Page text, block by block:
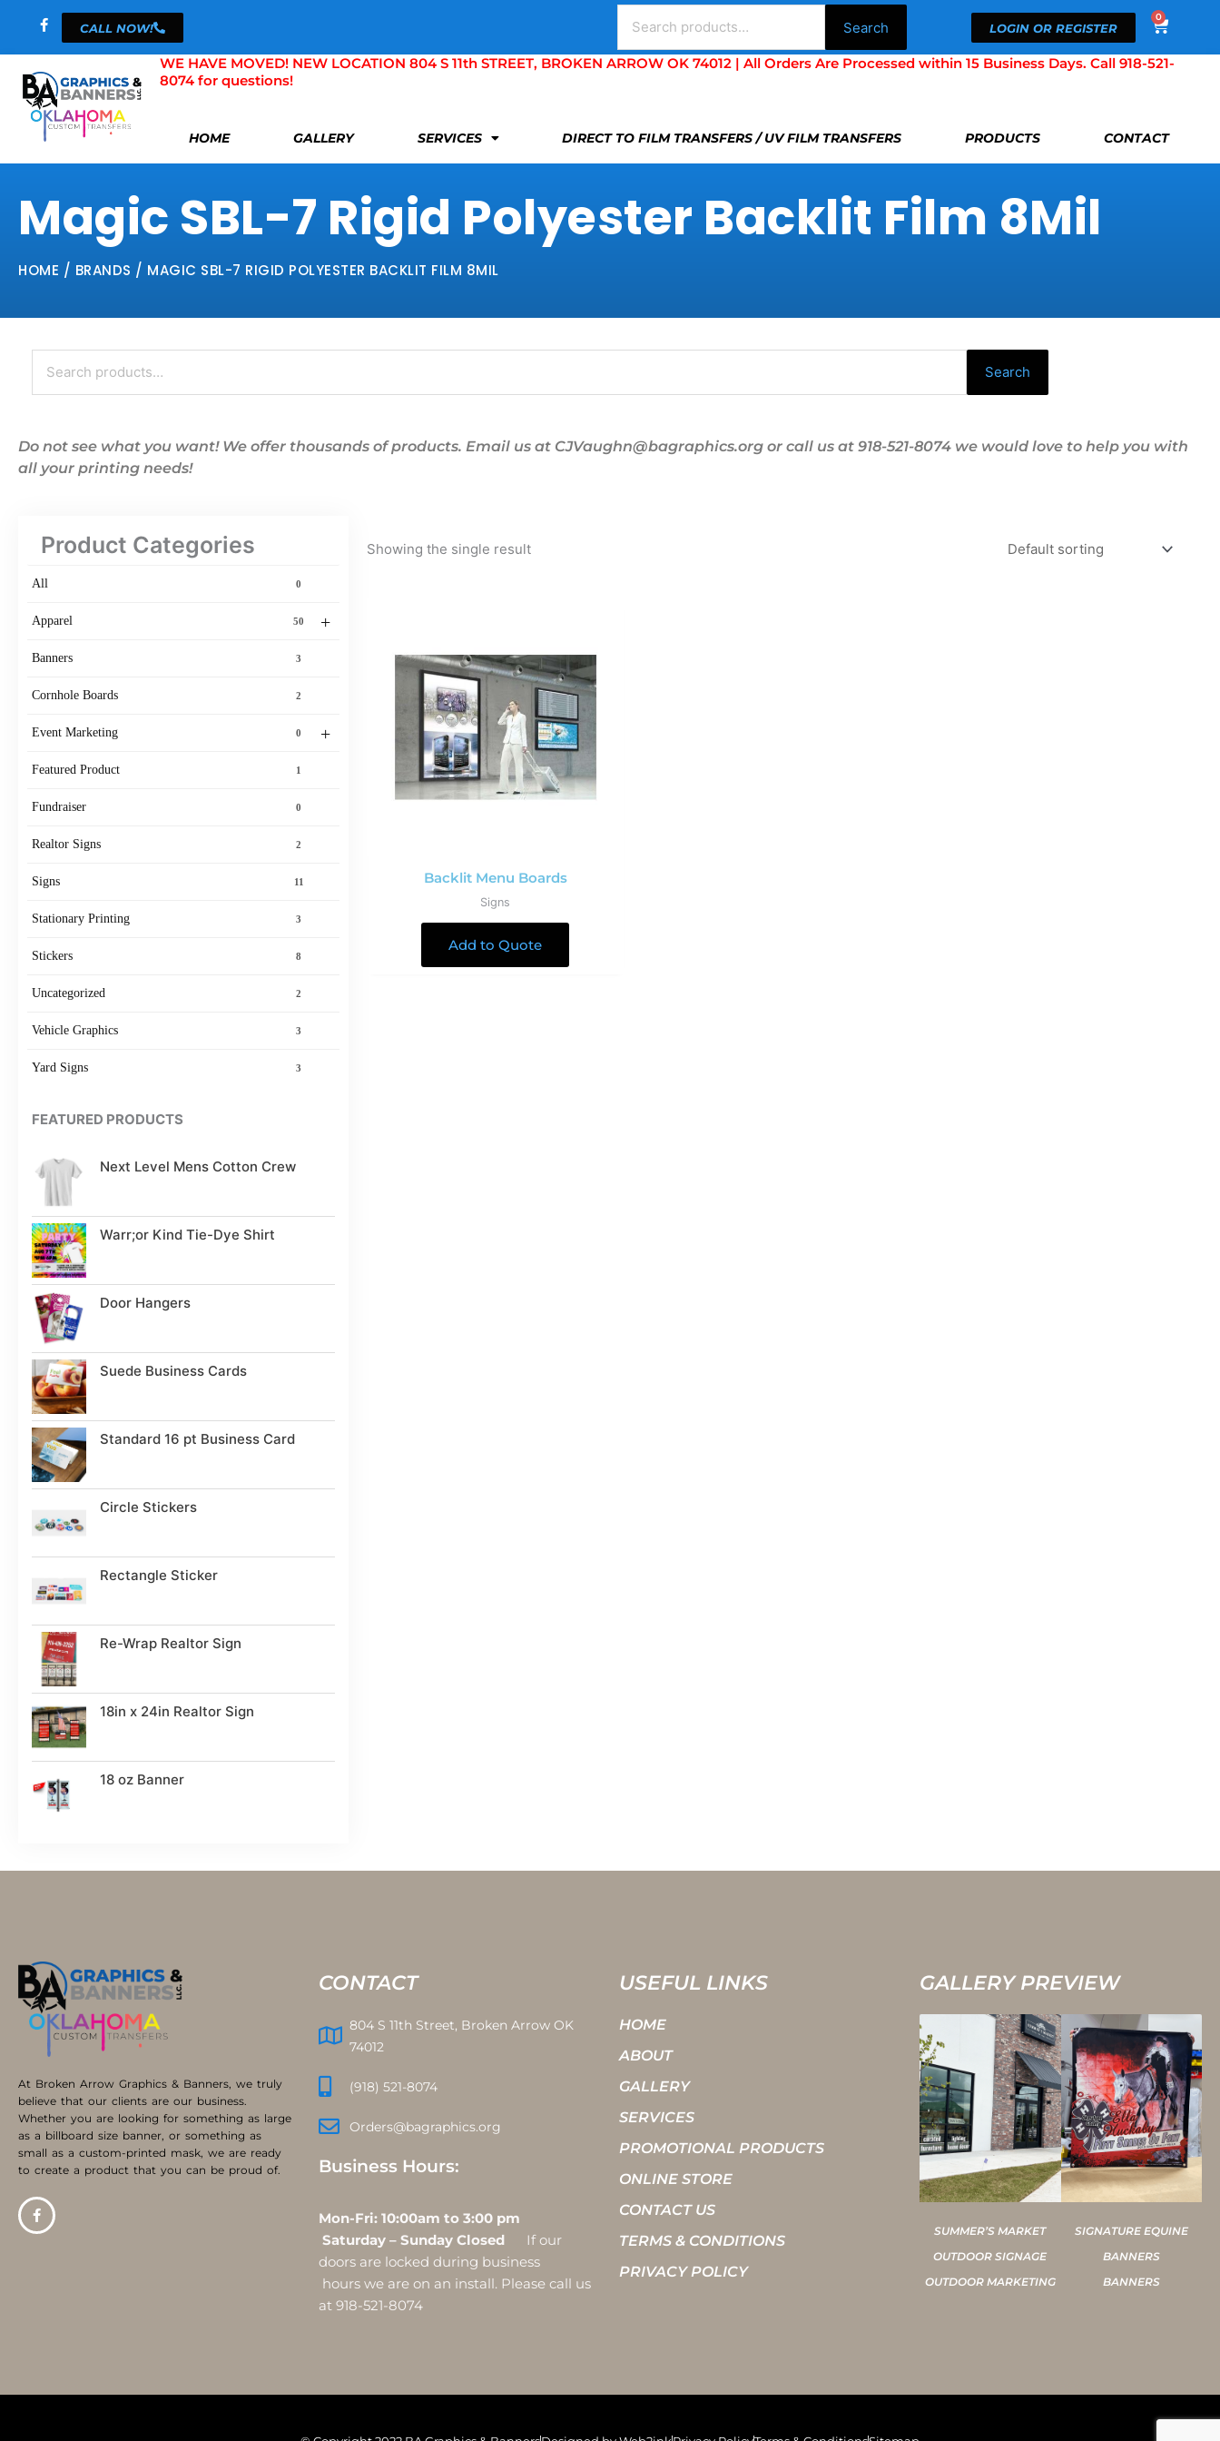
content
CALL NOW!
Search
Search LOGIN OR REGISTER
0
Cart
WE HAVE MOVED! NEW LOCATION 804 S 11th STREET, BROKEN ARROW OK 74012 | All Orders Are Processed within 15 Business Days. Call 918-521-
8074 for questions!
HOME GALLERY SERVICES DIRECT TO FILM TRANSFERS / UV FILM TRANSFERS PRODUCTS CONTACT
Magic SBL-7 Rigid Polyester Backlit Film 8Mil
HOME / BRANDS / MAGIC SBL-7 RIGID POLYESTER BACKLIT FILM 8MIL
Search
for:
Search
Do not see what you want! We offer thousands of products. Email us at CJVaughn@bagraphics.org or call us at 918-521-8074 we would love to help you with
all your printing needs!
Product Categories
All 0
+
Apparel 50
Banners 3
Cornhole Boards 2
+
Event Marketing 0
Featured Product 1
Fundraiser 0
Realtor Signs 2
Signs 11
Stationary Printing 3
Stickers 8
Uncategorized 2
Vehicle Graphics 3
Yard Signs 3
FEATURED PRODUCTS
Next Level Mens Cotton Crew
Warr;or Kind Tie-Dye Shirt
Door Hangers
Suede Business Cards
Standard 16 pt Business Card
Circle Stickers
Rectangle Sticker
Re-Wrap Realtor Sign
18in x 24in Realtor Sign
18 oz Banner
Showing the single result
Backlit Menu Boards
Signs
Add to Quote
At Broken Arrow Graphics & Banners, we truly
believe that our clients are our business.
Whether you are looking for something as large
as a billboard size banner, or something as
small as a custom-printed mask, we are ready
to create a product that you can be proud of.
CONTACT
804 S 11th Street, Broken Arrow OK
74012
(918) 521-8074
Orders@bagraphics.org
Business Hours:
Mon-Fri: 10:00am to 3:00 pm
Saturday – Sunday Closed
If our
doors are locked during business
hours we are on an install. Please call us
at 918-521-8074
USEFUL LINKS
HOME
ABOUT
GALLERY
SERVICES
PROMOTIONAL PRODUCTS
ONLINE STORE
CONTACT US
TERMS & CONDITIONS
PRIVACY POLICY
GALLERY PREVIEW
SUMMER’S MARKET
OUTDOOR SIGNAGE
OUTDOOR MARKETING
SIGNATURE EQUINE
BANNERS
BANNERS